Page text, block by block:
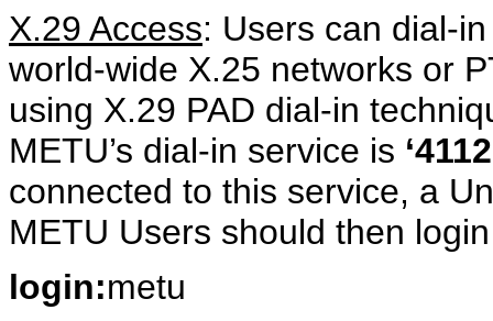
X.29 Access: Users can dial-
world-wide X.25 networks or
using X.29 PAD dial-in
METU’s dial-in service is
connected to this service, a
METU Users should then
login:metu